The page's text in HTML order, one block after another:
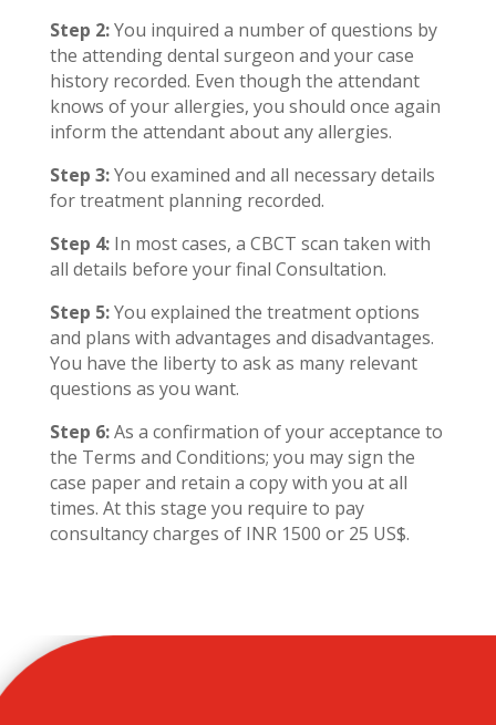
Step 2:You inquired a number of questions by
the attending dental surgeon and your case
history recorded. Even though the attendant
knows of your allergies, you should once again
inform the attendant about any allergies.
Step 3:You examined and all necessary details
for treatment planning recorded.
Step 4:In most cases, a CBCT scan taken with
all details before your final Consultation.
Step 5:You explained the treatment options
and plans with advantages and disadvantages.
You have the liberty to ask as many relevant
questions as you want.
Step 6:As a confirmation of your acceptance to
the Terms and Conditions; you may sign the
case paper and retain a copy with you at all
times. At this stage you require to pay
consultancy charges of INR 1500 or 25 US$.